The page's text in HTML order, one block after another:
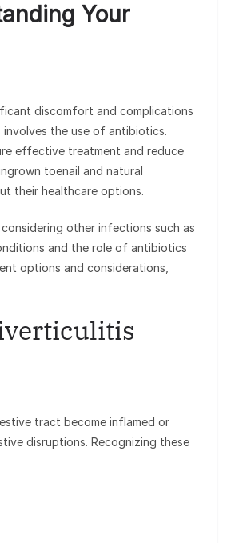
Your
discomfort and complications
the use of antibiotics.
effective treatment and reduce
toenail and natural
their healthcare options.
other infections such as
and the role of antibiotics
options and considerations,
tract become inflamed or
disruptions. Recognizing these